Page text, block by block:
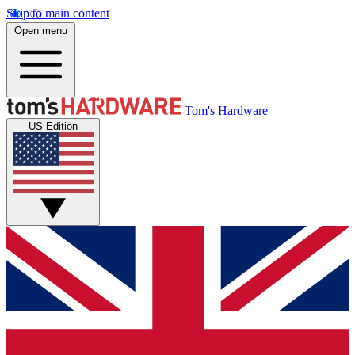
Skip to main content
Open menu
Tom's Hardware
US Edition